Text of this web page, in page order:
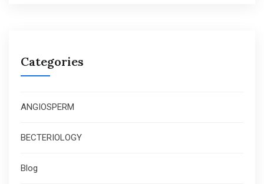
Categories
ANGIOSPERM
BECTERIOLOGY
Blog